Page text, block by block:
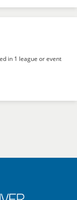
in 1 league or event